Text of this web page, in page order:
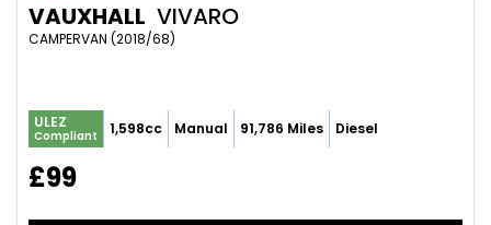
VAUXHALL VIVARO
CAMPERVAN (2018/68)
ULEZ
Compliant 1,598cc Manual 91,786 Miles Diesel
£99